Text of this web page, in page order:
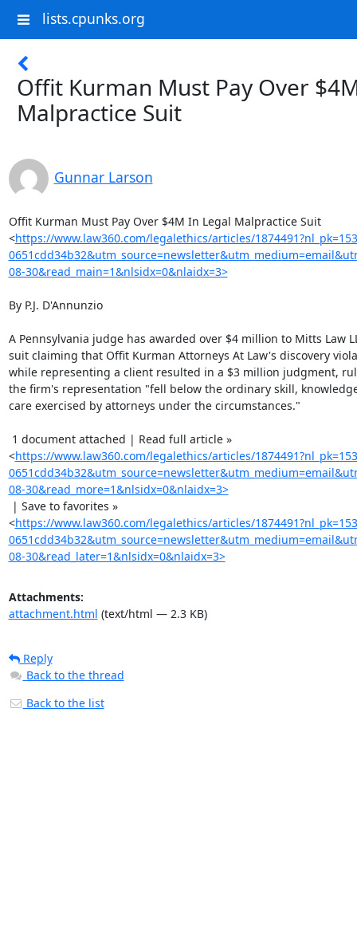
lists.cpunks.org
Offit Kurman Must Pay Over
Malpractice Suit
Gunnar Larson
Offit Kurman Must Pay Over $4M In Legal Malpractice Suit
<https://www.law360.com/legalethics/articles/
08-30&read_main=1&nlsidx=0&nlaidx=3>
By P.J. D'Annunzio
A Pennsylvania judge has awarded over $4 million to Mitts Law
suit claiming that Offit Kurman Attorneys At Law's discovery
while representing a client resulted in a $3 million judgment,
the firm's representation "fell below the ordinary skill,
care exercised by attorneys under the circumstances."
<https://www.law360.com/legalethics/articles/
08-30&read_more=1&nlsidx=0&nlaidx=3>
<https://www.law360.com/legalethics/articles/
08-30&read_later=1&nlsidx=0&nlaidx=3>
Attachments:
attachment.html (text/html — 2.3 KB)
Reply
Back to the thread
Back to the list